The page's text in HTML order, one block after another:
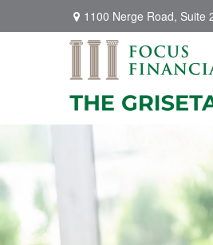
1100 Nerge Road, Suite